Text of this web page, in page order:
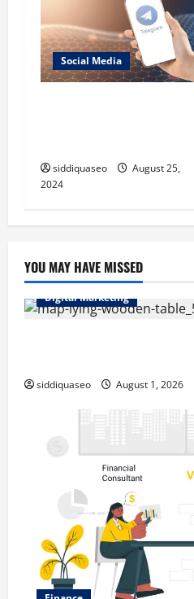
Social Media
siddiquaseo
August 25,
2024
YOU MAY HAVE MISSED
Digital Marketing
siddiquaseo August 1, 2026